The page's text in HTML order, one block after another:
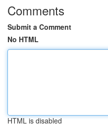
Comments
Submit a Comment
No HTML
HTML is disabled